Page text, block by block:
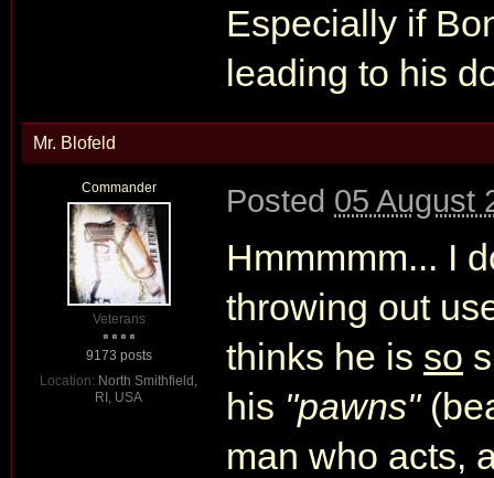
Especially if
leading to his
Mr. Blofeld
Commander
Veterans
9173 posts
Location: North Smithfield,
RI, USA
Posted 05 August
Hmmmmm... I
throwing out
thinks he is so
his "pawns"
man who acts,